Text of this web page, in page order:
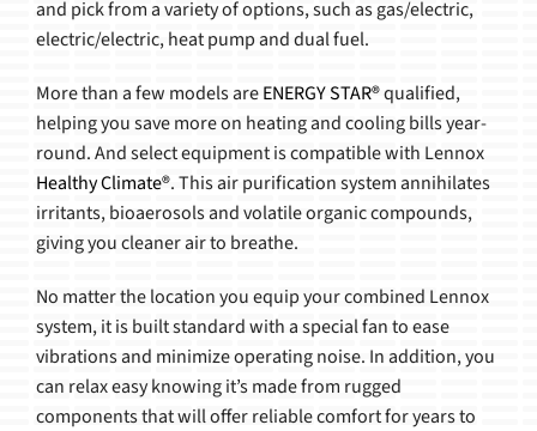
and pick from a variety of options, such as gas/electric,
electric/electric, heat pump and dual fuel.
More than a few models areENERGY STAR®qualified,
helping you save more on heating and cooling bills year-
round. And select equipment is compatible with Lennox
Healthy Climate®. This air purification system annihilates
irritants, bioaerosols and volatile organic compounds,
giving you cleaner air to breathe.
No matter the location you equip your combined Lennox
system, it is built standard with a special fan to ease
vibrations and minimize operating noise. In addition, you
can relax easy knowing it’s made from rugged
components that will offer reliable comfort for years to